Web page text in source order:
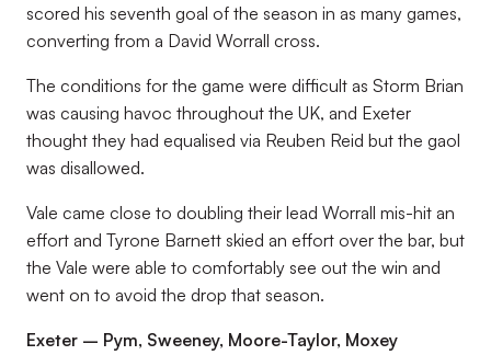
scored his seventh goal of the season in as many games,
converting from a David Worrall cross.
The conditions for the game were difficult as Storm Brian
was causing havoc throughout the UK, and Exeter
thought they had equalised via Reuben Reid but the gaol
was disallowed.
Vale came close to doubling their lead Worrall mis-hit an
effort and Tyrone Barnett skied an effort over the bar, but
the Vale were able to comfortably see out the win and
went on to avoid the drop that season.
Exeter – Pym, Sweeney, Moore-Taylor, Moxey